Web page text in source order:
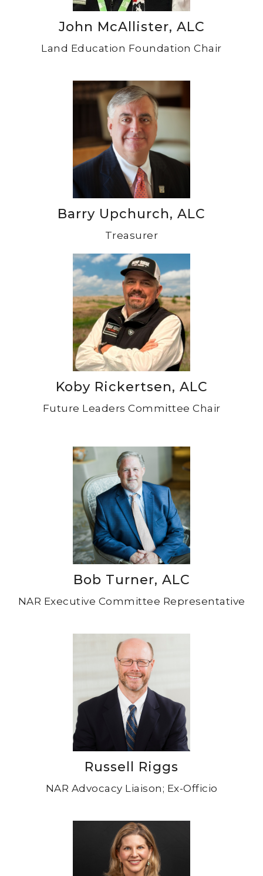
John McAllister, ALC
Land Education Foundation Chair
Barry Upchurch, ALC
Treasurer
Koby Rickertsen, ALC
Future Leaders Committee Chair
Bob Turner, ALC
NAR Executive Committee Representative
Russell Riggs
NAR Advocacy Liaison; Ex-Officio